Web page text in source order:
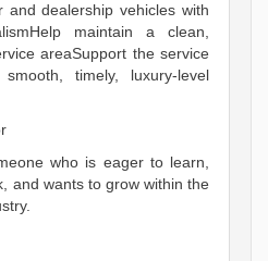
and dealership vehicles with
maintain a clean,
areaSupport the service
timely, luxury-level
who is eager to learn,
and wants to grow within the